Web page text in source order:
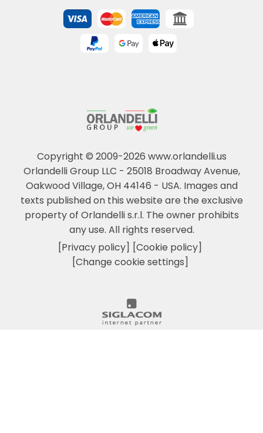
Copyright © 2009-2026 www.orlandelli.us
Orlandelli Group LLC - 25018 Broadway Avenue,
Oakwood Village, OH 44146 - USA. Images and
texts published on this website are the exclusive
property of Orlandelli s.r.l. The owner prohibits
any use. All rights reserved.
[Privacy policy] [Cookie policy]
[Change cookie settings]